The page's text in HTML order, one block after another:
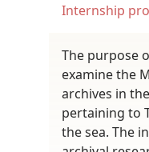
Internship
The purpose
examine the
archives in
pertaining to
the sea. The